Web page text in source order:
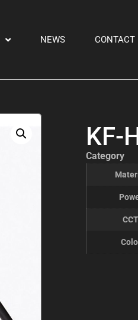
NEWS CONTACT
KF-
Category
CCT